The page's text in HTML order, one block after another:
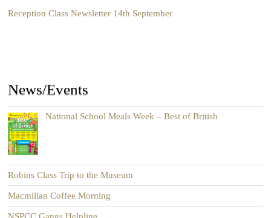
Reception Class Newsletter 14th September
News/Events
National School Meals Week – Best of British
Robins Class Trip to the Museum
Macmillan Coffee Morning